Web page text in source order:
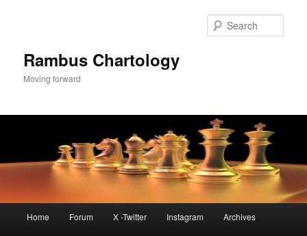
Rambus Chartology
Moving forward
Home Forum X -Twitter Instagram Archives